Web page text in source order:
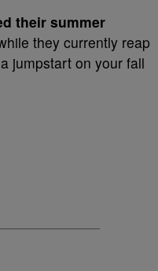
their summer
they currently reap
jumpstart on your fall